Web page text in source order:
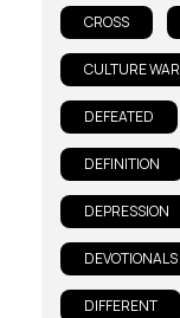
CROSS
CULTURE WAR
DEFEATED
DEFINITION
DEPRESSION
DEVOTIONALS
DIFFERENT